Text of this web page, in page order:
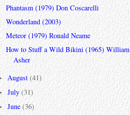
Phantasm (1979) Don Coscarelli
Wonderland (2003)
Meteor (1979) Ronald Neame
How to Stuff a Wild Bikini (1965) William
Asher
August(41)
July(31)
June(36)